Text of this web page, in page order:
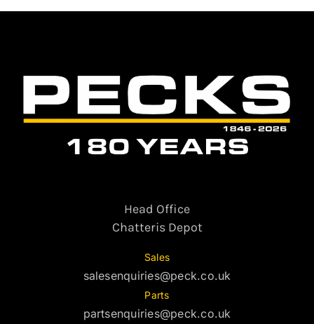
Head Office
Chatteris Depot
Sales
salesenquiries@peck.co.uk
Parts
partsenquiries@peck.co.uk